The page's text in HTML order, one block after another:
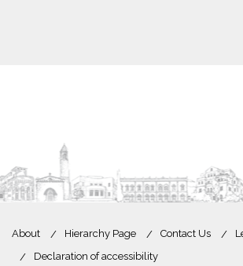
About Hierarchy Page Contact Us
Declaration of accessibility